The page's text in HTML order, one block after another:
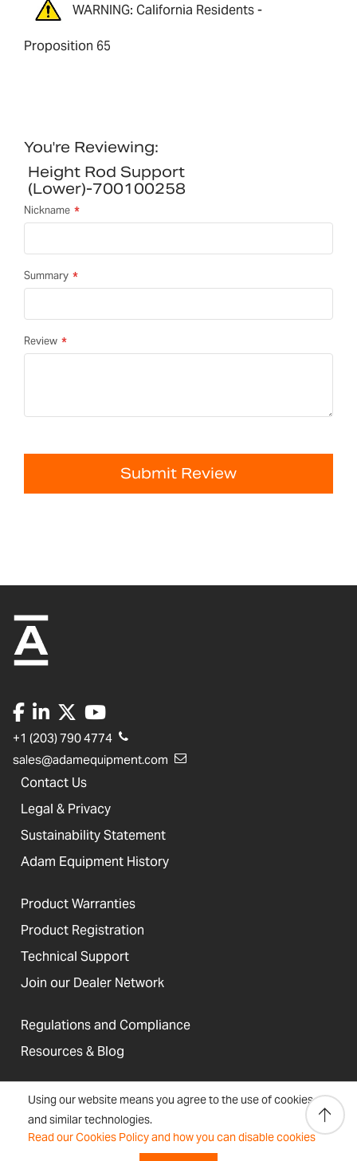
Using our website means you agree to the use of cookies
and similar technologies.
Read our Cookies Policy and how you can disable cookies
WARNING: California Residents -
Proposition 65
You're Reviewing:
Height Rod Support
(lower)-700100258
Nickname
Summary
Review
Submit Review
+1 (203) 790 4774
sales@adamequipment.com
Contact Us
Legal & Privacy
Sustainability Statement
Adam Equipment History
Product Warranties
Product Registration
Technical Support
Join our Dealer Network
Regulations and Compliance
Resources & Blog
United States
Terms &
Accessibility, Cookies and
Site Information
Newsletter
Sitemap